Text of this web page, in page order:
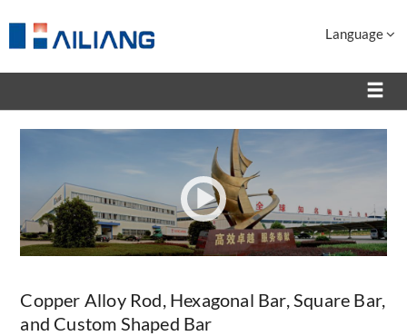
Language
Copper Alloy Rod, Hexagonal Bar, Square Bar,
and Custom Shaped Bar